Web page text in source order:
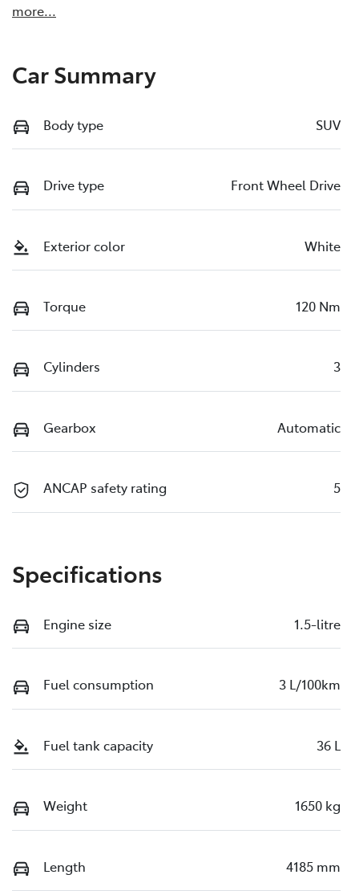
more...
Car Summary
Body type SUV
Drive type Front Wheel Drive
Exterior color White
Torque 120 Nm
Cylinders 3
Gearbox Automatic
ANCAP safety rating 5
Specifications
Engine size 1.5-litre
Fuel consumption 3 L/100km
Fuel tank capacity 36 L
Weight 1650 kg
Length 4185 mm